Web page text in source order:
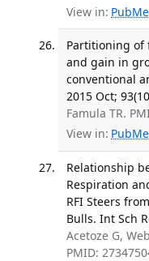
View in:
Partitioning of
and gain in
conventional
2015 Oct;
Famula TR.
View in:
Relationship
Respiration
RFI Steers
Bulls. Int Sch
Acetoze G,
PMID: